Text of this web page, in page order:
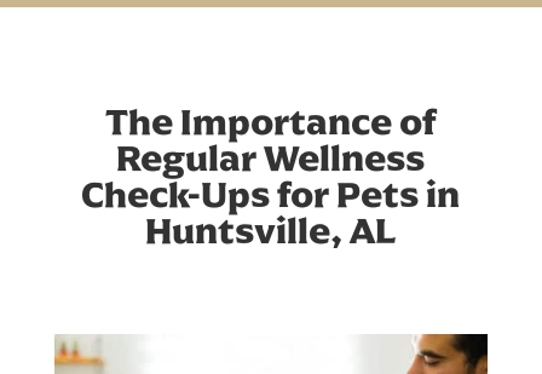
The Importance of
Regular Wellness
Check-Ups for Pets in
Huntsville, AL